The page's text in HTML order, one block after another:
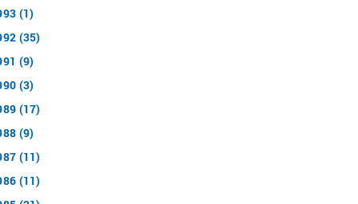
(1)
(35)
(9)
(3)
(17)
(9)
(11)
(11)